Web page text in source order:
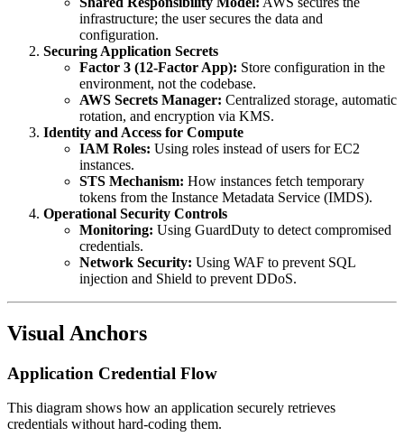
infrastructure; the user secures the data and
configuration.
Securing Application Secrets
Factor 3 (12-Factor App): Store configuration in the
environment, not the codebase.
AWS Secrets Manager: Centralized storage, automatic
rotation, and encryption via KMS.
Identity and Access for Compute
IAM Roles: Using roles instead of users for EC2
instances.
STS Mechanism: How instances fetch temporary
tokens from the Instance Metadata Service (IMDS).
Operational Security Controls
Monitoring: Using GuardDuty to detect compromised
credentials.
Network Security: Using WAF to prevent SQL
injection and Shield to prevent DDoS.
Visual Anchors
Application Credential Flow
This diagram shows how an application securely retrieves
credentials without hard-coding them.